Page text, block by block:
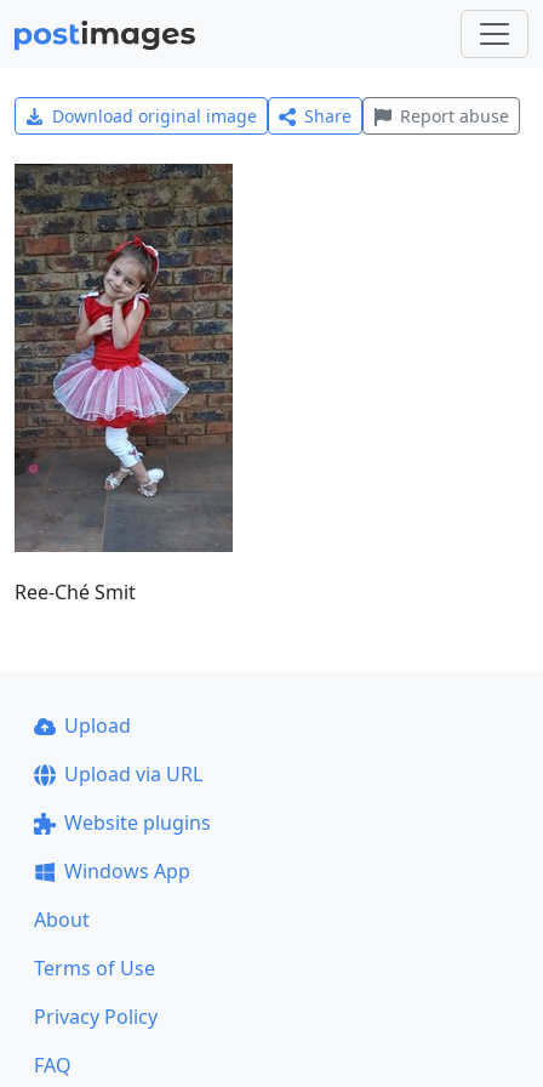
Download original image Share Report abuse
Ree-Ché Smit
Upload
Upload via URL
Website plugins
Windows App
About
Terms of Use
Privacy Policy
FAQ